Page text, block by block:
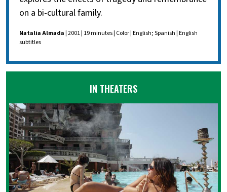
on a bi-cultural family.
Natalia Almada| 2001 | 19 minutes | Color | English; Spanish | English
subtitles
IN THEATERS